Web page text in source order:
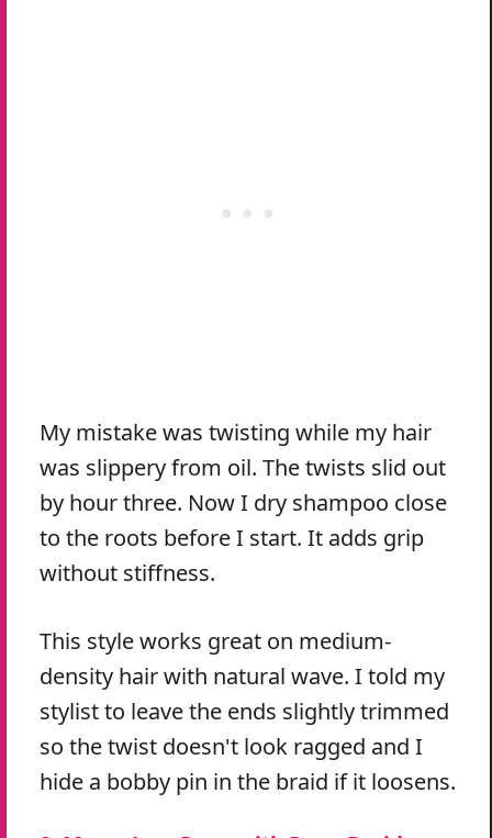
My mistake was twisting while my hair
was slippery from oil. The twists slid out
by hour three. Now I dry shampoo close
to the roots before I start. It adds grip
without stiffness.
This style works great on medium-
density hair with natural wave. I told my
stylist to leave the ends slightly trimmed
so the twist doesn't look ragged and I
hide a bobby pin in the braid if it loosens.